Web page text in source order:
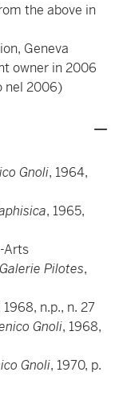
the above in
Geneva
owner in 2006
nel 2006)
Gnoli, 1964,
, 1965,
Arts
Pilotes,
1968, n.p., n. 27
Gnoli, 1968,
Gnoli, 1970, p.